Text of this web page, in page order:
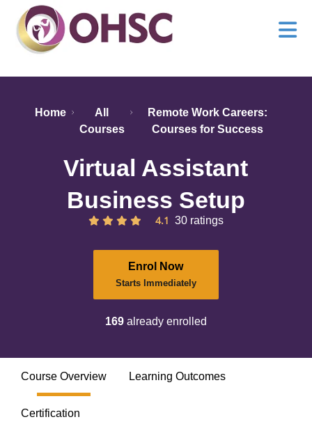
Home
All
Courses
Remote Work Careers:
Courses for Success
Virtual Assistant
Business Setup
4.1 30 ratings
Enrol Now
Starts Immediately
169already enrolled
Course Overview Learning Outcomes
Certification